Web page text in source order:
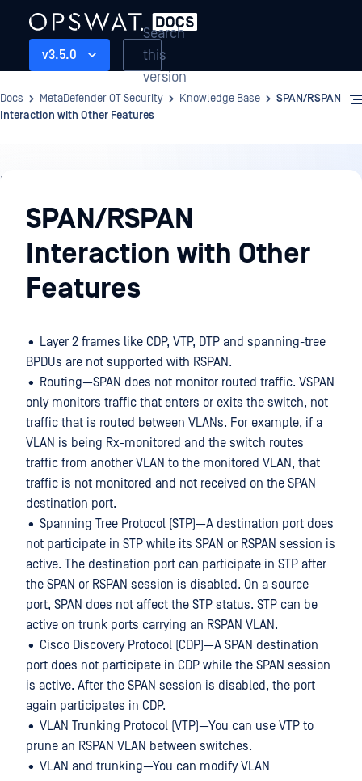
v3.5.0
Search
this
version
Docs MetaDefender OT Security Knowledge Base
SPAN/RSPAN
Interaction with Other Features
Knowledge
BaseSPAN/RSPAN
Interaction with Other
Features
• Layer 2 frames like CDP, VTP, DTP and spanning-tree
BPDUs are not supported with RSPAN.
• Routing—SPAN does not monitor routed traffic. VSPAN
only monitors traffic that enters or exits the switch, not
traffic that is routed between VLANs. For example, if a
VLAN is being Rx-monitored and the switch routes
traffic from another VLAN to the monitored VLAN, that
traffic is not monitored and not received on the SPAN
destination port.
• Spanning Tree Protocol (STP)—A destination port does
not participate in STP while its SPAN or RSPAN session is
active. The destination port can participate in STP after
the SPAN or RSPAN session is disabled. On a source
port, SPAN does not affect the STP status. STP can be
active on trunk ports carrying an RSPAN VLAN.
• Cisco Discovery Protocol (CDP)—A SPAN destination
port does not participate in CDP while the SPAN session
is active. After the SPAN session is disabled, the port
again participates in CDP.
• VLAN Trunking Protocol (VTP)—You can use VTP to
prune an RSPAN VLAN between switches.
• VLAN and trunking—You can modify VLAN